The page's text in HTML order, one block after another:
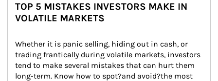
TOP 5 MISTAKES INVESTORS MAKE IN
VOLATILE MARKETS
Whether it is panic selling, hiding out in cash, or
trading frantically during volatile markets, investors
tend to make several mistakes that can hurt them
long-term. Know how to spot?and avoid?the most